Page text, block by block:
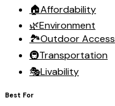
🏠Affordability
🌿Environment
🏞️Outdoor Access
🚇Transportation
🎭Livability
Best For